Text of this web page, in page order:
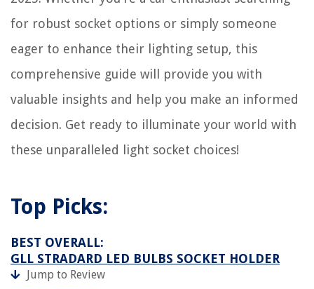
for robust socket options or simply someone
eager to enhance their lighting setup, this
comprehensive guide will provide you with
valuable insights and help you make an informed
decision. Get ready to illuminate your world with
these unparalleled light socket choices!
Top Picks:
BEST OVERALL:
GLL STRADARD LED BULBS SOCKET HOLDER
Jump to Review